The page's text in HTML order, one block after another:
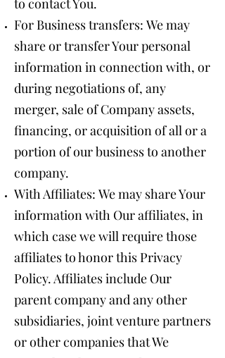
to contact You.
For Business transfers: We may
share or transfer Your personal
information in connection with, or
during negotiations of, any
merger, sale of Company assets,
financing, or acquisition of all or a
portion of our business to another
company.
With Affiliates: We may share Your
information with Our affiliates, in
which case we will require those
affiliates to honor this Privacy
Policy. Affiliates include Our
parent company and any other
subsidiaries, joint venture partners
or other companies that We